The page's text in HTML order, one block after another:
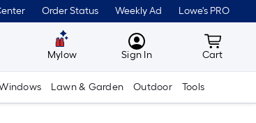
Order Status Weekly Ad Lowe's PRO
Mylow MyLowes
Sign In Cart
Cart
Lawn & Garden Outdoor Tools